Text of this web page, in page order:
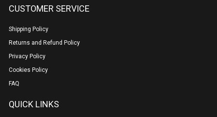
CUSTOMER SERVICE
Shipping Policy
Returns and Refund Policy
Privacy Policy
Cookies Policy
FAQ
QUICK LINKS